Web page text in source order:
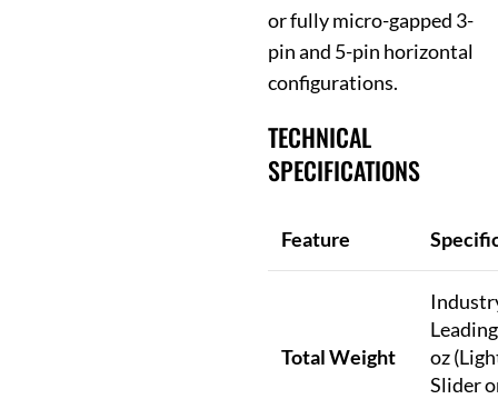
or fully micro-gapped 3-
pin and 5-pin horizontal
configurations.
TECHNICAL
SPECIFICATIONS
Feature
Total Weight
oz
Slider